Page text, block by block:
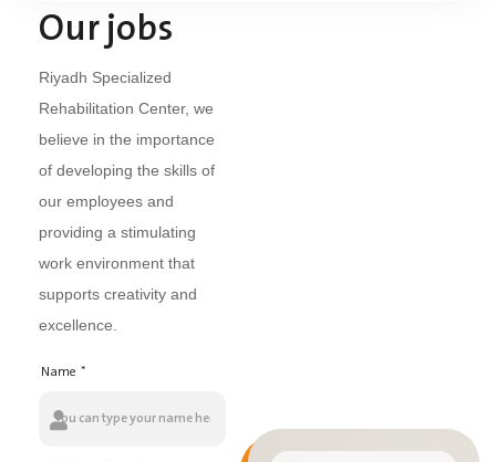
Our jobs
Riyadh Specialized
Rehabilitation Center, we
believe in the importance
of developing the skills of
our employees and
providing a stimulating
work environment that
supports creativity and
excellence.
Name